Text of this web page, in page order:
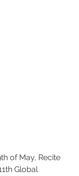
of May, Recite
Global